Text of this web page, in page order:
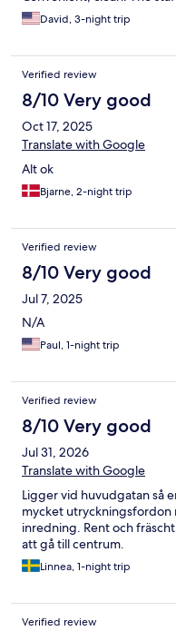
David, 3-night trip
Verified review
8/10 Very good
Oct 17, 2025
Translate with Google
Alt ok
Bjarne, 2-night trip
Verified review
8/10 Very good
Jul 7, 2025
N/A
Paul, 1-night trip
Verified review
8/10 Very good
Jul 31, 2026
Translate with Google
Ligger vid huvudgatan så
mycket
inredning. Rent och
att gå till centrum.
Linnea, 1-night trip
Verified review